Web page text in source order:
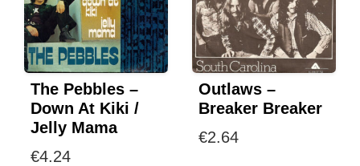
The Pebbles –
Down At Kiki /
Jelly Mama
€4.24
Outlaws –
Breaker Breaker
€2.64